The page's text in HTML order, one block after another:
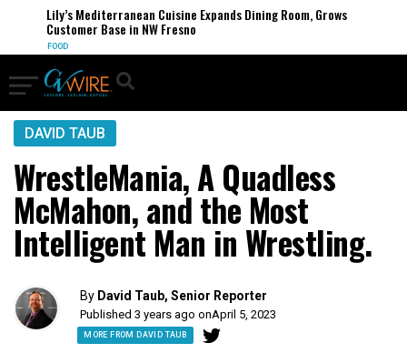
Lily’s Mediterranean Cuisine Expands Dining Room, Grows
Customer Base in NW Fresno
FOOD
DAVID TAUB
WrestleMania, A Quadless
McMahon, and the Most
Intelligent Man in Wrestling.
By David Taub, Senior Reporter
Published 3 years ago onApril 5, 2023
MORE FROM DAVID TAUB